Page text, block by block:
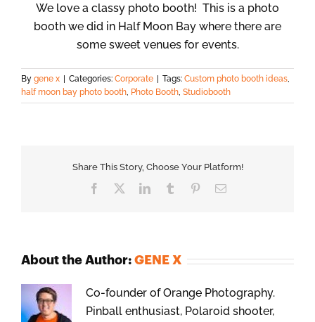
We love a classy photo booth! This is a photo
booth we did in Half Moon Bay where there are
some sweet venues for events.
By gene x Categories: Corporate Tags: Custom photo booth ideas,
half moon bay photo booth, Photo Booth, Studiobooth
Share This Story, Choose Your Platform!
Facebook LinkedInTumblr PinterestEmail
About the Author: GENE X
Co-founder of Orange Photography.
Pinball enthusiast, Polaroid shooter,